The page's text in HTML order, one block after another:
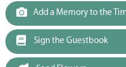
Add a Memory to the
Sign the Guestbook